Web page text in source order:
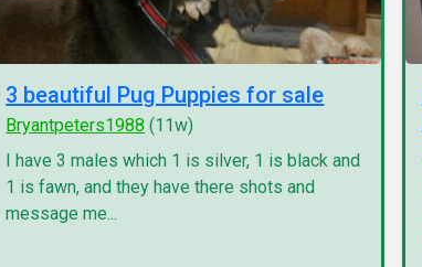
3 beautiful Pug Puppies for sale
Bryantpeters1988 (11w)
I have 3 males which 1 is silver, 1 is black and
1 is fawn, and they have there shots and
message me...